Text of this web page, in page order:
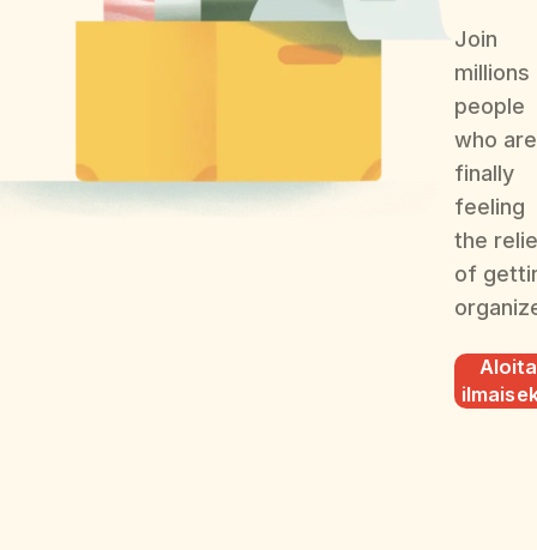
Join
people
who are
finally
feeling
the
of
Aloita